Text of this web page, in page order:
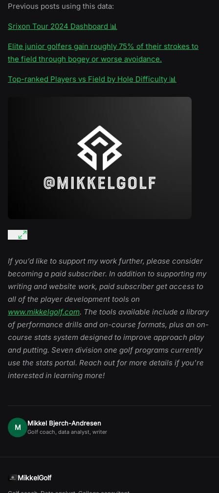
Previous posts using this data:
Srixon Tour 2024 Dashboard 📊
Elite junior golfers gain roughly 75% of their strokes to
the field through bogey or worse avoidance.
Top-ranked Players vs Field by Hole Difficulty 📊
If you’d like to support my work further, please consider
becoming a paid subscriber. In addition to supporting my
writing and website work, paid subscriber get access to
all of the player development tools on
www.mikkelgolf.com. The tools available include a library
of performance drills and on-course formats, plus an on-
course stats system designed to improve approach play
and putting. Seven division one golf programs currently
use the stats portal. Reach out for more details if you’re
interested in learning more!
M Mikkel Bjerch-Andresen
Golf coach, data analyst, writer
MikkelGolf